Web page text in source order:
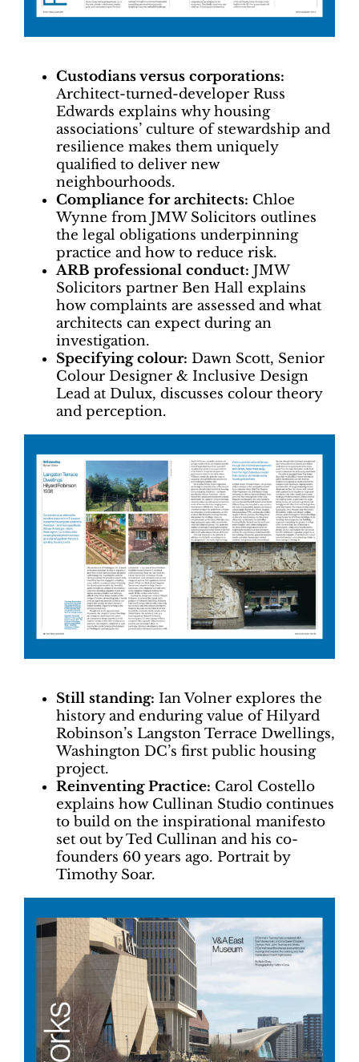
Custodians versus corporations:
Architect-turned-developer Russ
Edwards explains why housing
associations’ culture of stewardship and
resilience makes them uniquely
qualified to deliver new
neighbourhoods.
Compliance for architects: Chloe
Wynne from JMW Solicitors outlines
the legal obligations underpinning
practice and how to reduce risk.
ARB professional conduct: JMW
Solicitors partner Ben Hall explains
how complaints are assessed and what
architects can expect during an
investigation.
Specifying colour: Dawn Scott, Senior
Colour Designer & Inclusive Design
Lead at Dulux, discusses colour theory
and perception.
Still standing: Ian Volner explores the
history and enduring value of Hilyard
Robinson’s Langston Terrace Dwellings,
Washington DC’s first public housing
project.
Reinventing Practice: Carol Costello
explains how Cullinan Studio continues
to build on the inspirational manifesto
set out by Ted Cullinan and his co-
founders 60 years ago. Portrait by
Timothy Soar.